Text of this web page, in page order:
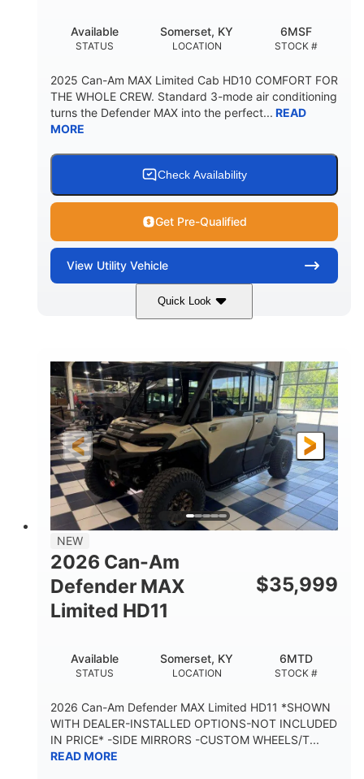
TOWING CAPACITY
1,830 lb
FUEL CAPACITY
5.1gal
STATUS
Available
LOCATION
Somerset, KY
STOCK #
6MSF
2025 Can-Am MAX Limited Cab HD10 COMFORT FOR
THE WHOLE CREW. Standard 3-mode air conditioning
turns the Defender MAX into the perfect... READ
MORE
Check Availability
Get Pre-Qualified
View Utility Vehicle
Quick Look
Wildland Camo 976cc
HORSEPOWER
82HP
ESTIMATED DRY WEIGHT
2,466 lb
L X W X H
158 x 65 x 81 in.
WHEELBASE
115.5 in.
GROUND CLEARANCE
14 in.
38 x 54.5 x 12 in.
CARGO BOX CAPACITY
1,000 lb
STORAGE CAPACITY-TOTAL
12.7 gal
TOWING CAPACITY
2,500 lb
PAYLOAD CAPACITY
1,225 lb 10.6 gal
NEW
2026 Can-Am
Defender MAX
Limited HD11
$35,999
STATUS
Available
LOCATION
Somerset, KY
STOCK #
6MTD
2026 Can-Am Defender MAX Limited HD11 *SHOWN
WITH DEALER-INSTALLED OPTIONS-NOT INCLUDED
IN PRICE* -SIDE MIRRORS -CUSTOM WHEELS/T...
READ MORE